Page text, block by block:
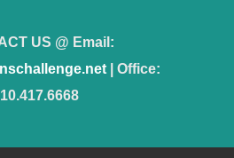
US @ Email:
| Office: